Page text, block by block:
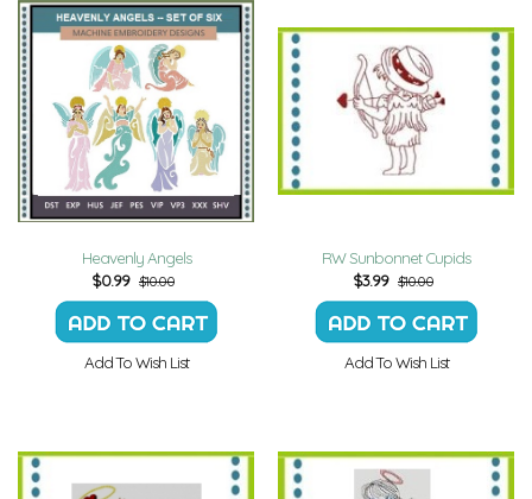
Heavenly Angels
$0.99 $10.00
Add To Wish List
RW Sunbonnet Cupids
$3.99 $10.00
Add To Wish List